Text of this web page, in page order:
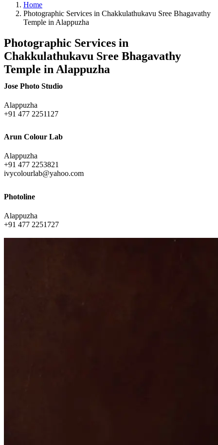
Home
Photographic Services in Chakkulathukavu Sree Bhagavathy
Temple in Alappuzha
Photographic Services in
Chakkulathukavu Sree Bhagavathy
Temple in Alappuzha
Jose Photo Studio
Alappuzha
+91 477 2251127
Arun Colour Lab
Alappuzha
+91 477 2253821
ivycolourlab@yahoo.com
Photoline
Alappuzha
+91 477 2251727